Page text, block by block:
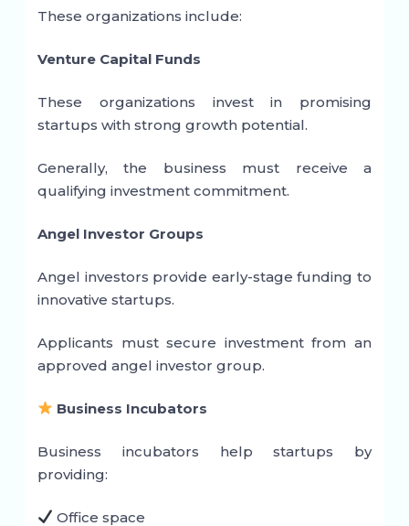
These organizations include:
Venture Capital Funds
These organizations invest in promising
startups with strong growth potential.
Generally, the business must receive a
qualifying investment commitment.
Angel Investor Groups
Angel investors provide early-stage funding to
innovative startups.
Applicants must secure investment from an
approved angel investor group.
Business Incubators
Business incubators help startups by
providing:
Office space